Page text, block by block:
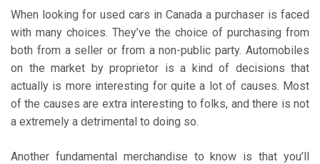
When looking for used cars in Canada a purchaser is faced
with many choices. They’ve the choice of purchasing from
both from a seller or from a non-public party. Automobiles
on the market by proprietor is a kind of decisions that
actually is more interesting for quite a lot of causes. Most
of the causes are extra interesting to folks, and there is not
a extremely a detrimental to doing so.
Another fundamental merchandise to know is that you’ll